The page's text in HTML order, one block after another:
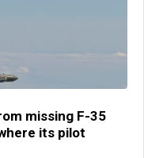
missing F-35
its pilot